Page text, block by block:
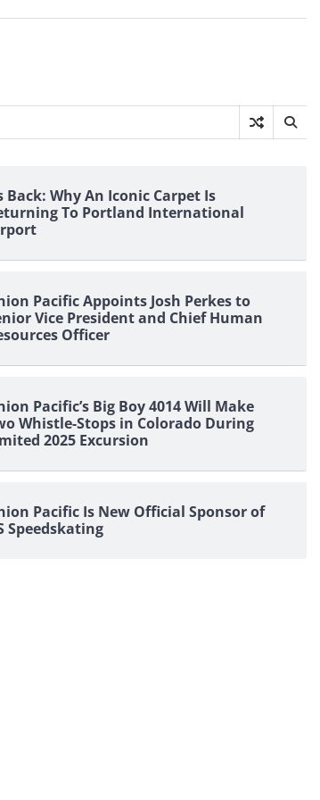
Back: Why An Iconic Carpet Is
To Portland International
Pacific Appoints Josh Perkes to
Vice President and Chief Human
Officer
Pacific’s Big Boy 4014 Will Make
Whistle-Stops in Colorado During
2025 Excursion
Pacific Is New Official Sponsor of
Speedskating